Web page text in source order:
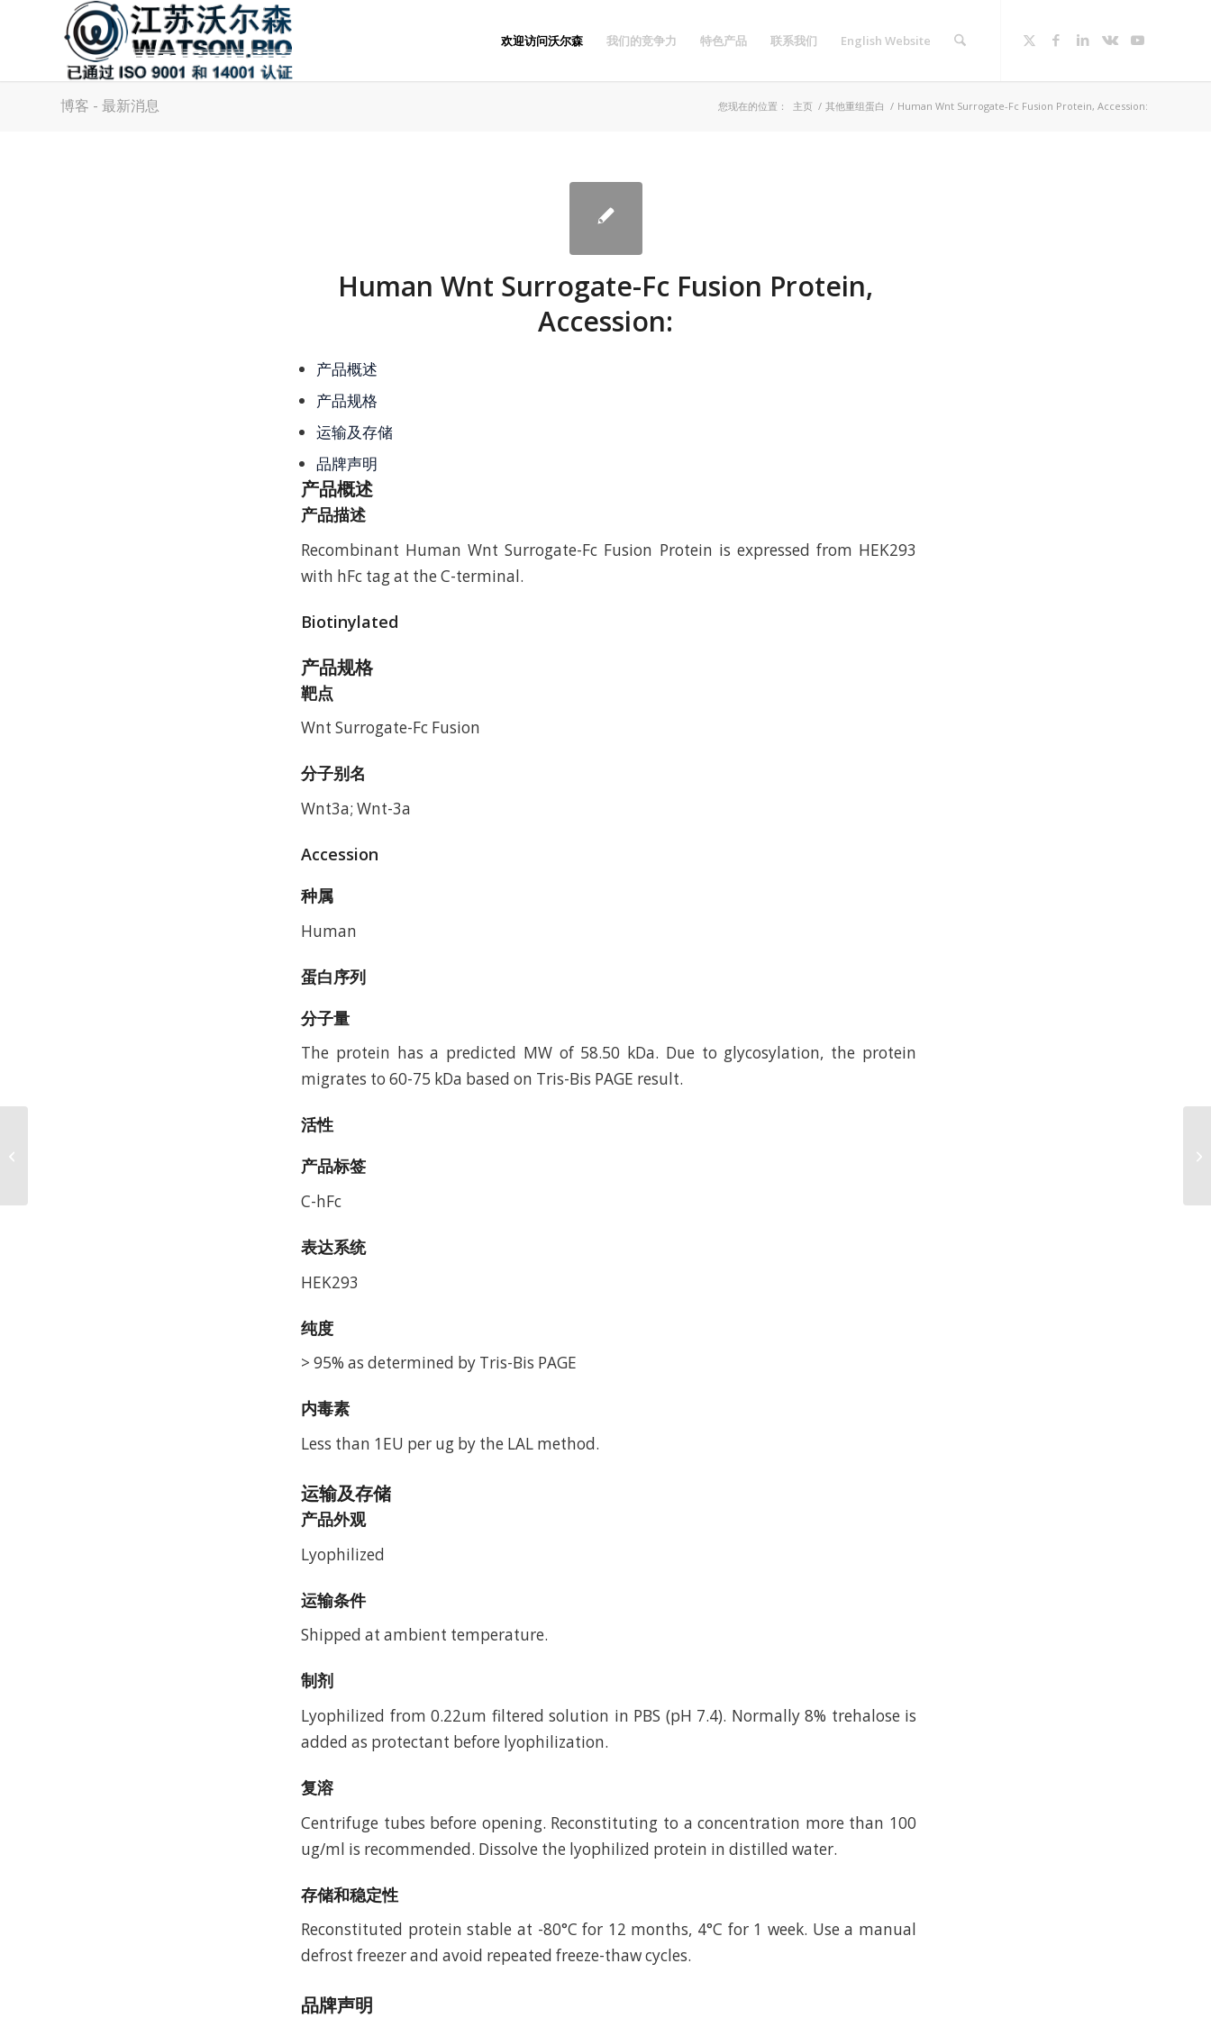
欢迎访问沃尔森 我们的竞争力 特色产品 联系我们 English Website
博客 - 最新消息 您现在的位置： 主页 / 其他重组蛋白 / Human Wnt Surrogate-Fc Fusion Protein, Accession:
Human Wnt Surrogate-Fc Fusion Protein,
Accession:
产品概述
产品规格
运输及存储
品牌声明
产品概述
产品描述
Recombinant Human Wnt Surrogate-Fc Fusion Protein is expressed from HEK293
with hFc tag at the C-terminal.
Biotinylated
产品规格
靶点
Wnt Surrogate-Fc Fusion
分子别名
Wnt3a; Wnt-3a
Accession
种属
Human
蛋白序列
分子量
The protein has a predicted MW of 58.50 kDa. Due to glycosylation, the protein
migrates to 60-75 kDa based on Tris-Bis PAGE result.
活性
产品标签
C-hFc
表达系统
HEK293
纯度
> 95% as determined by Tris-Bis PAGE
内毒素
Less than 1EU per ug by the LAL method.
运输及存储
产品外观
Lyophilized
运输条件
Shipped at ambient temperature.
制剂
Lyophilized from 0.22um filtered solution in PBS (pH 7.4). Normally 8% trehalose is
added as protectant before lyophilization.
复溶
Centrifuge tubes before opening. Reconstituting to a concentration more than 100
ug/ml is recommended. Dissolve the lyophilized protein in distilled water.
存储和稳定性
Reconstituted protein stable at -80°C for 12 months, 4°C for 1 week. Use a manual
defrost freezer and avoid repeated freeze-thaw cycles.
品牌声明